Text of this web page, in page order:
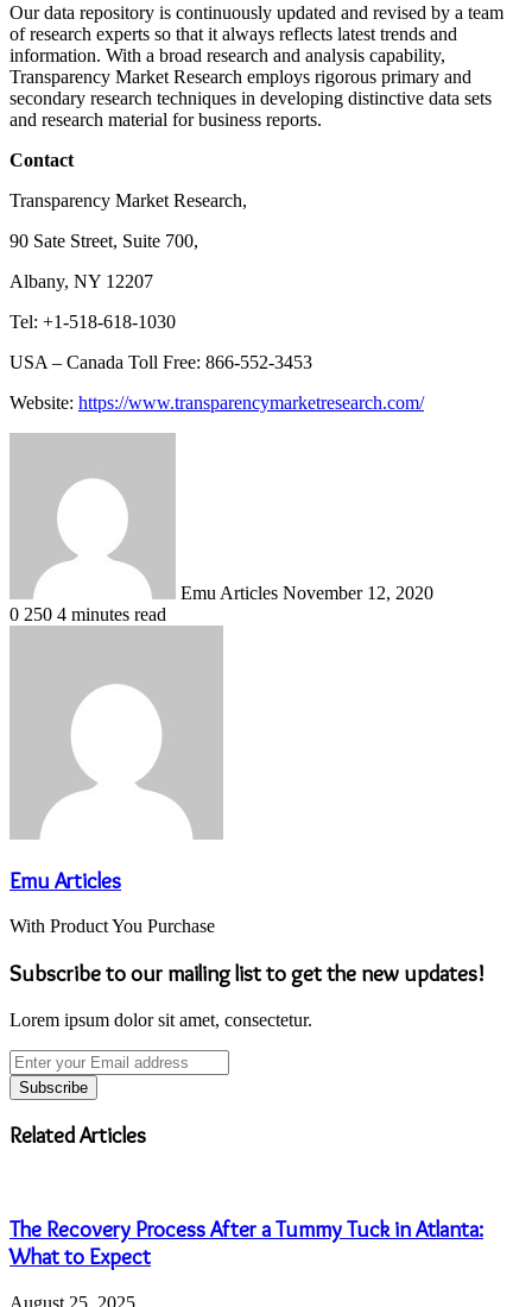
Our data repository is continuously updated and revised by a team
of research experts so that it always reflects latest trends and
information. With a broad research and analysis capability,
Transparency Market Research employs rigorous primary and
secondary research techniques in developing distinctive data sets
and research material for business reports.
Contact
Transparency Market Research,
90 Sate Street, Suite 700,
Albany, NY 12207
Tel: +1-518-618-1030
USA – Canada Toll Free: 866-552-3453
Website: https://www.transparencymarketresearch.com/
Emu Articles November 12, 2020
0 250 4 minutes read
Emu Articles
With Product You Purchase
Subscribe to our mailing list to get the new updates!
Lorem ipsum dolor sit amet, consectetur.
Enter
your
Email
address
Related Articles
The Recovery Process After a Tummy Tuck in Atlanta:
What to Expect
August 25, 2025